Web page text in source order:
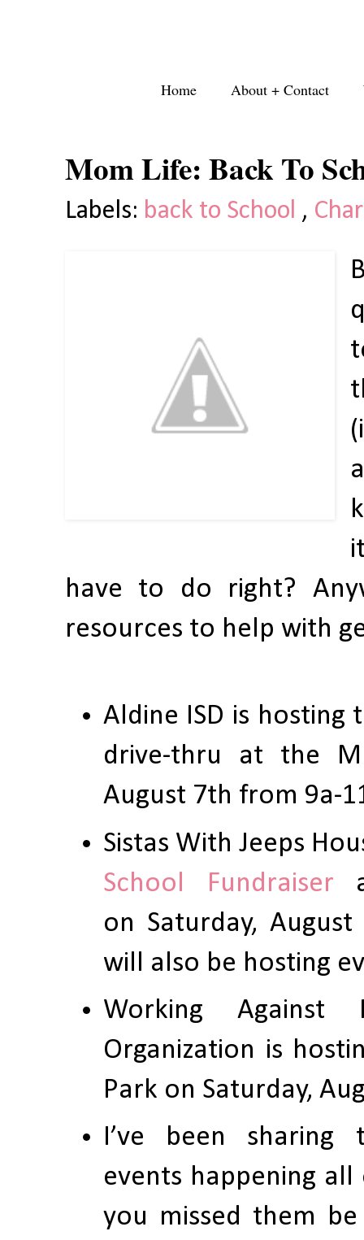
Home About + Contact
Mom Life: Back To
Labels: back to School ,
have to do right?
resources to help with
Aldine ISD is
drive-thru at the
August 7th from 9a-
Sistas With Jeeps
School Fundraiser
on Saturday,
will also be hosting
Working Against
Organization is
Park on Saturday,
I’ve been
events happening
you missed them